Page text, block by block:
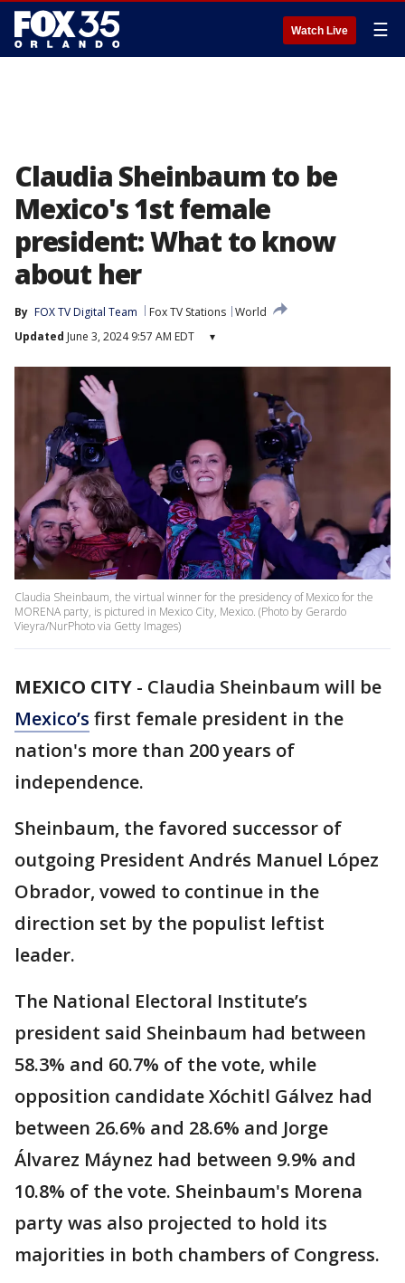
Watch Live ☰
Claudia Sheinbaum to be
Mexico's 1st female
president: What to know
about her
By FOX TV Digital Team Fox TV Stations World
Updated June 3, 2024 9:57 AM EDT ▾
Claudia Sheinbaum, the virtual winner for the presidency of Mexico for the
MORENA party, is pictured in Mexico City, Mexico. (Photo by Gerardo
Vieyra/NurPhoto via Getty Images)
MEXICO CITY - Claudia Sheinbaum will be
Mexico’s first female president in the
nation's more than 200 years of
independence.
Sheinbaum, the favored successor of
outgoing President Andrés Manuel López
Obrador, vowed to continue in the
direction set by the populist leftist
leader.
The National Electoral Institute’s
president said Sheinbaum had between
58.3% and 60.7% of the vote, while
opposition candidate Xóchitl Gálvez had
between 26.6% and 28.6% and Jorge
Álvarez Máynez had between 9.9% and
10.8% of the vote. Sheinbaum's Morena
party was also projected to hold its
majorities in both chambers of Congress.